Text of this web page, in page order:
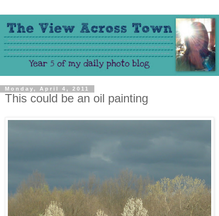
Monday, April 4, 2011
This could be an oil painting